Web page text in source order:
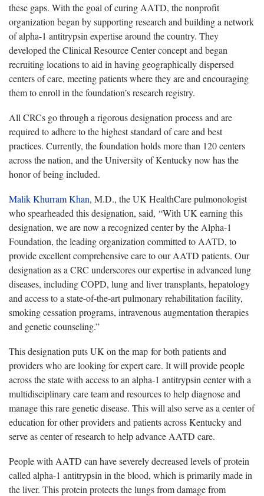
these gaps. With the goal of curing AATD, the nonprofit
organization began by supporting research and building a network
of alpha-1 antitrypsin expertise around the country. They
developed the Clinical Resource Center concept and began
recruiting locations to aid in having geographically dispersed
centers of care, meeting patients where they are and encouraging
them to enroll in the foundation’s research registry.
All CRCs go through a rigorous designation process and are
required to adhere to the highest standard of care and best
practices. Currently, the foundation holds more than 120 centers
across the nation, and the University of Kentucky now has the
honor of being included.
Malik Khurram Khan, M.D., the UK HealthCare pulmonologist
who spearheaded this designation, said, “With UK earning this
designation, we are now a recognized center by the Alpha-1
Foundation, the leading organization committed to AATD, to
provide excellent comprehensive care to our AATD patients. Our
designation as a CRC underscores ourexpertise in advanced lung
diseases, including COPD, lung and liver transplants, hepatology
and access to a state-of-the-art pulmonary rehabilitation facility,
smoking cessation programs, intravenous augmentation therapies
and genetic counseling.”
This designation putsUK on the map for both patients and
providers who are looking for expert care. It will provide people
across the state with access to an alpha-1 antitrypsin center with a
multidisciplinary care team and resources to help diagnose and
manage this rare genetic disease. This will also serve as a center of
education for other providers and patients across Kentucky and
serve as center of research to help advance AATD care.
People with AATD can have severely decreased levels of protein
called alpha-1 antitrypsin in the blood, which is primarily made in
the liver. This protein protects the lungs from damage from